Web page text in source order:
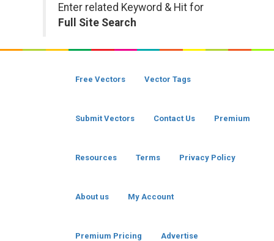
Enter related Keyword & Hit for
Full Site Search
Free Vectors Vector Tags
Submit Vectors Contact Us Premium
Resources Terms Privacy Policy
About us My Account
Premium Pricing Advertise